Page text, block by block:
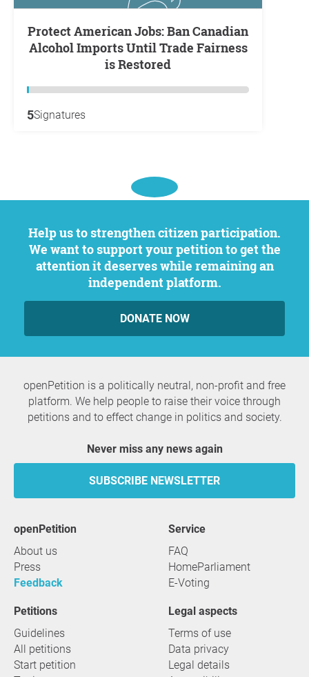
Protect American Jobs: Ban Canadian
Alcohol Imports Until Trade Fairness
is Restored
5Signatures
Help us to strengthen citizen participation.
We want to support your petition to get the
attention it deserves while remaining an
independent platform.
DONATE NOW
openPetition is a politically neutral, non-profit and free
platform. We help people to raise their voice through
petitions and to effect change in politics and society.
Never miss any news again
SUBSCRIBE NEWSLETTER
openPetition
About us
Press
Feedback
service
FAQ
HomeParliament
E-Voting
Petitions
Guidelines
All petitions
Start petition
Legal aspects
Terms of use
Data privacy
Legal details